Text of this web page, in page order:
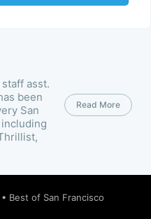
asst.
been
San
Read More
• Best of San Francisco